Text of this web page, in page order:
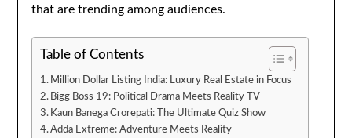
that are trending among audiences.
Table of Contents
Million Dollar Listing India: Luxury Real Estate in Focus
Bigg Boss 19: Political Drama Meets Reality TV
Kaun Banega Crorepati: The Ultimate Quiz Show
Adda Extreme: Adventure Meets Reality